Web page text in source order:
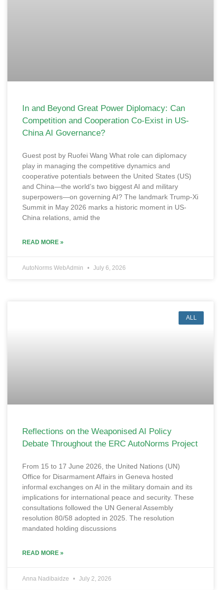
In and Beyond Great Power Diplomacy: Can
Competition and Cooperation Co-Exist in US-
China AI Governance?
Guest post by Ruofei Wang What role can diplomacy
play in managing the competitive dynamics and
cooperative potentials between the United States (US)
and China—the world’s two biggest AI and military
superpowers—on governing AI? The landmark Trump-Xi
Summit in May 2026 marks a historic moment in US-
China relations, amid the
READ MORE »
AutoNorms WebAdmin July 6, 2026
ALL
Reflections on the Weaponised AI Policy
Debate Throughout the ERC AutoNorms Project
From 15 to 17 June 2026, the United Nations (UN)
Office for Disarmament Affairs in Geneva hosted
informal exchanges on AI in the military domain and its
implications for international peace and security. These
consultations followed the UN General Assembly
resolution 80/58 adopted in 2025. The resolution
mandated holding discussions
READ MORE »
Anna Nadibaidze July 2, 2026